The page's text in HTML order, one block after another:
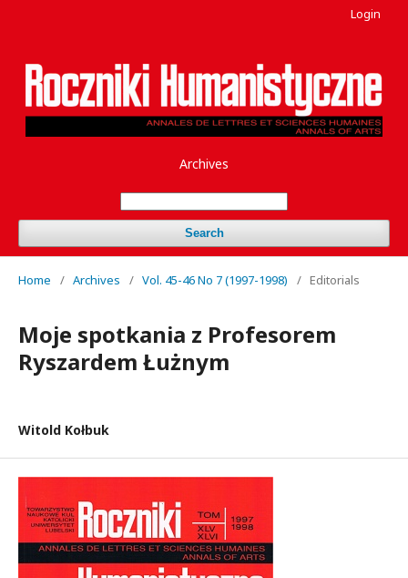
Archives
Search
Login
Home / Archives / Vol. 45-46 No 7 (1997-1998) / Editorials
Moje spotkania z Profesorem
Ryszardem Łużnym
Witold Kołbuk